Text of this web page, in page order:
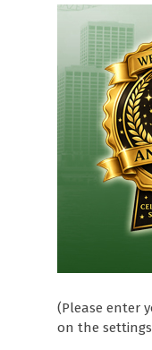
(Please enter
on the